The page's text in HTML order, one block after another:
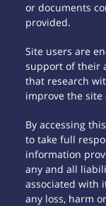
or documents
provided.
Site users are
support of their
that research
improve the site
By accessing
to take full
information
any and all
associated with
any loss, harm